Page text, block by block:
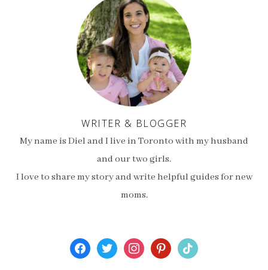
WRITER & BLOGGER
My name is Diel and I live in Toronto with my husband
and our two girls.
I love to share my story and write helpful guides for new
moms.
facebooktwitterinstagrampinterest
tiktok